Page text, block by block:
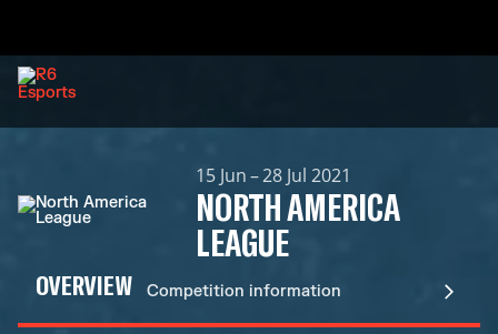
15 Jun – 28 Jul 2021
NORTH AMERICA
LEAGUE
OVERVIEW Competition information